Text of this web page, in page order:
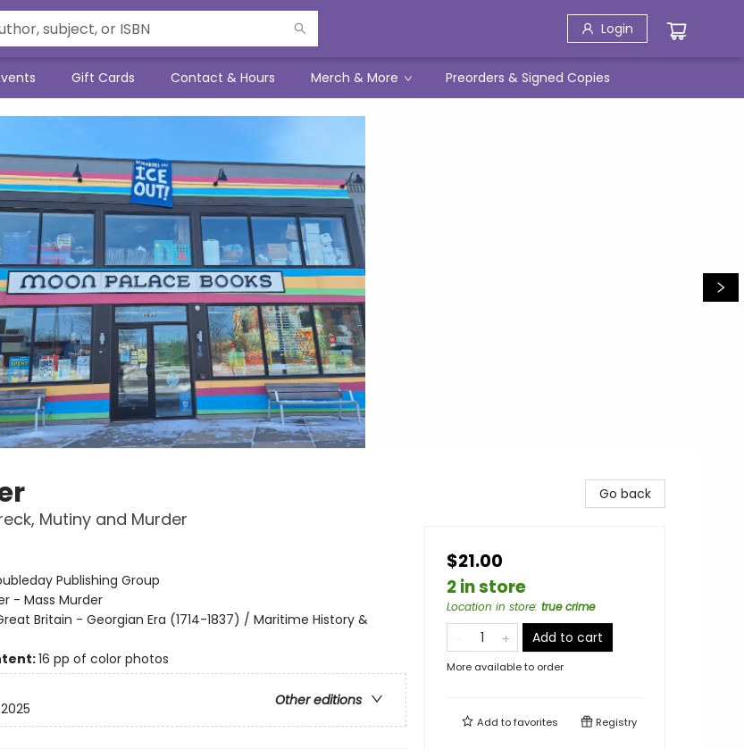
Login
Gift Cards Contact & Hours Merch & More Preorders & Signed Copies
Mutiny and Murder
Publishing Group
- Mass Murder
Britain - Georgian Era (1714-1837) / Maritime History &
16 pp of color photos
Other editions
Go back
$21.00
2 in store
Location in store: true crime
Add to cart
More available to order
Add tofavorites Registry